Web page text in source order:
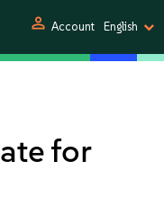
person Account English
for